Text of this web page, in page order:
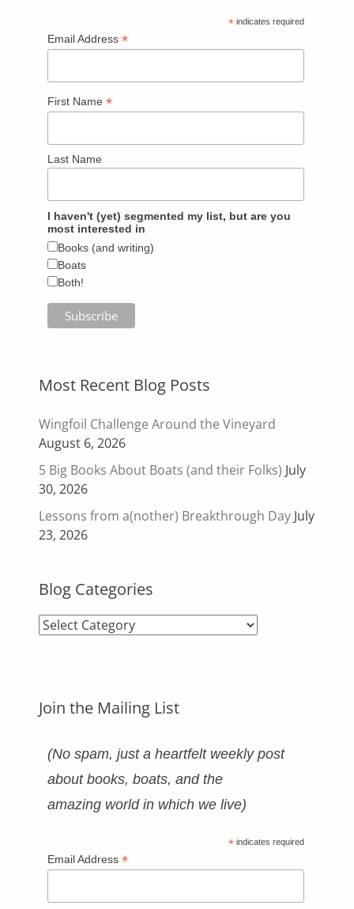
* indicates required
Email Address *
First Name *
Last Name
I haven't (yet) segmented my list, but are you
most interested in
Books (and writing)
Boats
Both!
Most Recent Blog Posts
Wingfoil Challenge Around the Vineyard
August 6, 2026
5 Big Books About Boats (and their Folks) July
30, 2026
Lessons from a(nother) Breakthrough Day July
23, 2026
Blog Categories
Blog
Join the Mailing List
(No spam, just a heartfelt weekly post
about books, boats, and the
amazing world in which we live)
* indicates required
Email Address *